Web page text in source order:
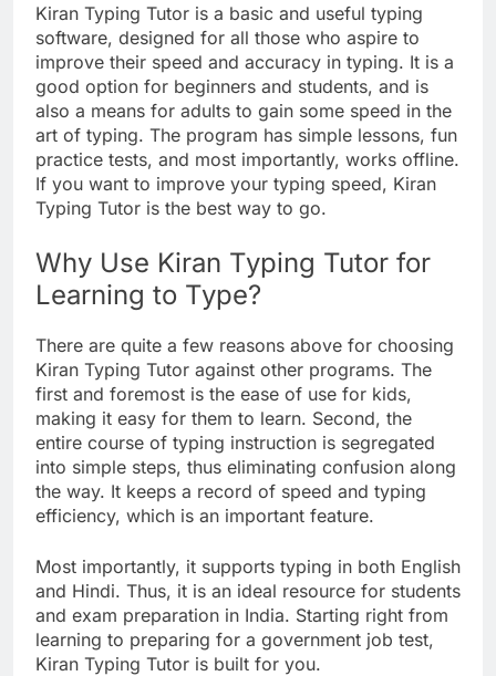
Kiran Typing Tutor is a basic and useful typing
software, designed for all those who aspire to
improve their speed and accuracy in typing. It is a
good option for beginners and students, and is
also a means for adults to gain some speed in the
art of typing. The program has simple lessons, fun
practice tests, and most importantly, works offline.
If you want to improve your typing speed, Kiran
Typing Tutor is the best way to go.
Why Use Kiran Typing Tutor for
Learning to Type?
There are quite a few reasons above for choosing
Kiran Typing Tutor against other programs. The
first and foremost is the ease of use for kids,
making it easy for them to learn. Second, the
entire course of typing instruction is segregated
into simple steps, thus eliminating confusion along
the way. It keeps a record of speed and typing
efficiency, which is an important feature.
Most importantly, it supports typing in both English
and Hindi. Thus, it is an ideal resource for students
and exam preparation in India. Starting right from
learning to preparing for a government job test,
Kiran Typing Tutor is built for you.